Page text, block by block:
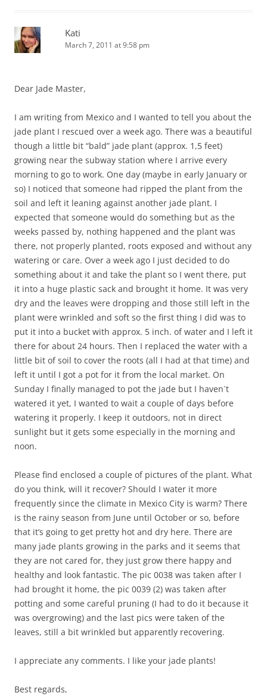
Kati
March 7, 2011 at 9:58 pm
Dear Jade Master,
I am writing from Mexico and I wanted to tell you about the
jade plant I rescued over a week ago. There was a beautiful
though a little bit “bald” jade plant (approx. 1,5 feet)
growing near the subway station where I arrive every
morning to go to work. One day (maybe in early January or
so) I noticed that someone had ripped the plant from the
soil and left it leaning against another jade plant. I
expected that someone would do something but as the
weeks passed by, nothing happened and the plant was
there, not properly planted, roots exposed and without any
watering or care. Over a week ago I just decided to do
something about it and take the plant so I went there, put
it into a huge plastic sack and brought it home. It was very
dry and the leaves were dropping and those still left in the
plant were wrinkled and soft so the first thing I did was to
put it into a bucket with approx. 5 inch. of water and I left it
there for about 24 hours. Then I replaced the water with a
little bit of soil to cover the roots (all I had at that time) and
left it until I got a pot for it from the local market. On
Sunday I finally managed to pot the jade but I haven´t
watered it yet, I wanted to wait a couple of days before
watering it properly. I keep it outdoors, not in direct
sunlight but it gets some especially in the morning and
noon.
Please find enclosed a couple of pictures of the plant. What
do you think, will it recover? Should I water it more
frequently since the climate in Mexico City is warm? There
is the rainy season from June until October or so, before
that it’s going to get pretty hot and dry here. There are
many jade plants growing in the parks and it seems that
they are not cared for, they just grow there happy and
healthy and look fantastic. The pic 0038 was taken after I
had brought it home, the pic 0039 (2) was taken after
potting and some careful pruning (I had to do it because it
was overgrowing) and the last pics were taken of the
leaves, still a bit wrinkled but apparently recovering.
I appreciate any comments. I like your jade plants!
Best regards,